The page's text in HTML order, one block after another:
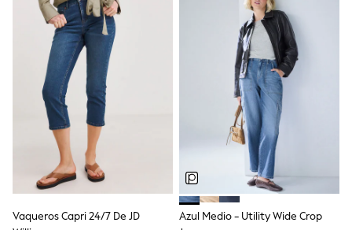
Blanket Hoodies
All Bags & Accessories
New In
Bags
Denim Jackets
Raincoats
Waterproof
Shackets
Puddlesuits
Pramsuits
Gilets
Fleeces
Teddy Borg
Puffers
Snowsuits
Vaqueros Capri 24/7 De JD
Azul Medio - Utility Wide Crop